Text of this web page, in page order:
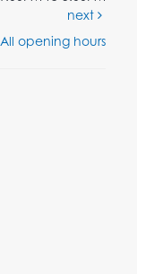
next
All opening hours